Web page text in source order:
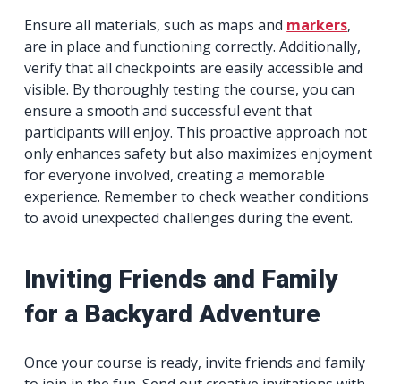
Ensure all materials, such as maps and markers,
are in place and functioning correctly. Additionally,
verify that all checkpoints are easily accessible and
visible. By thoroughly testing the course, you can
ensure a smooth and successful event that
participants will enjoy. This proactive approach not
only enhances safety but also maximizes enjoyment
for everyone involved, creating a memorable
experience. Remember to check weather conditions
to avoid unexpected challenges during the event.
Inviting Friends and Family
for a Backyard Adventure
Once your course is ready, invite friends and family